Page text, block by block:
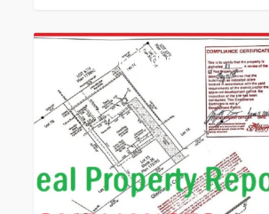
Transaction Advice